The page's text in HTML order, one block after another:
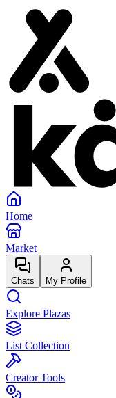
Home
Market
Chats My Profile
Explore Plazas
List Collection
Creator Tools